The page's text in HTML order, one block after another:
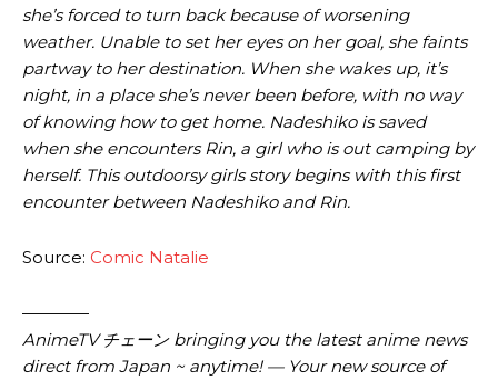
she’s forced to turn back because of worsening
weather. Unable to set her eyes on her goal, she faints
partway to her destination. When she wakes up, it’s
night, in a place she’s never been before, with no way
of knowing how to get home. Nadeshiko is saved
when she encounters Rin, a girl who is out camping by
herself. This outdoorsy girls story begins with this first
encounter between Nadeshiko and Rin.
Source: Comic Natalie
————
AnimeTV チェーン bringing you the latest anime news
direct from Japan ~ anytime! — Your new source of